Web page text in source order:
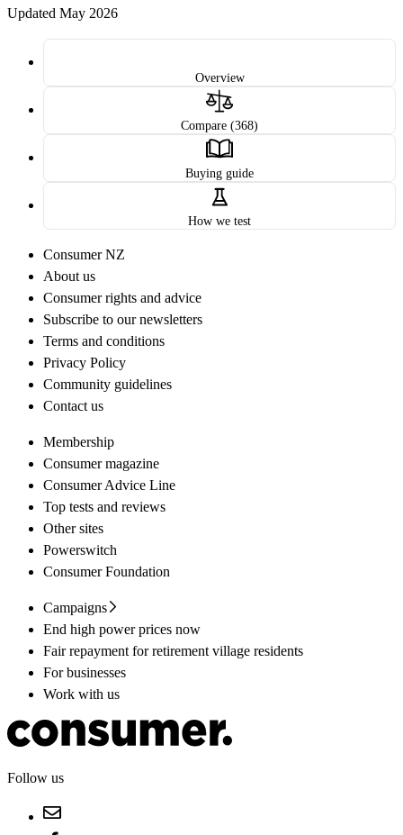
Updated May 2026
Overview
Compare (368)
Buying guide
How we test
Consumer NZ
About us
Consumer rights and advice
Subscribe to our newsletters
Terms and conditions
Privacy Policy
Community guidelines
Contact us
Membership
Consumer magazine
Consumer Advice Line
Top tests and reviews
Other sites
Powerswitch
Consumer Foundation
Campaigns
End high power prices now
Fair repayment for retirement village residents
For businesses
Work with us
Follow us